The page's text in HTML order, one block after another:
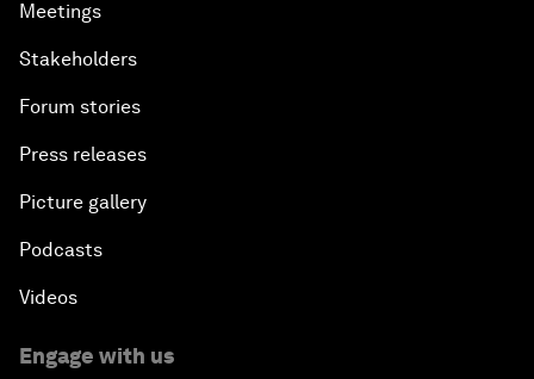
Meetings
Stakeholders
Forum stories
Press releases
Picture gallery
Podcasts
Videos
Engage with us